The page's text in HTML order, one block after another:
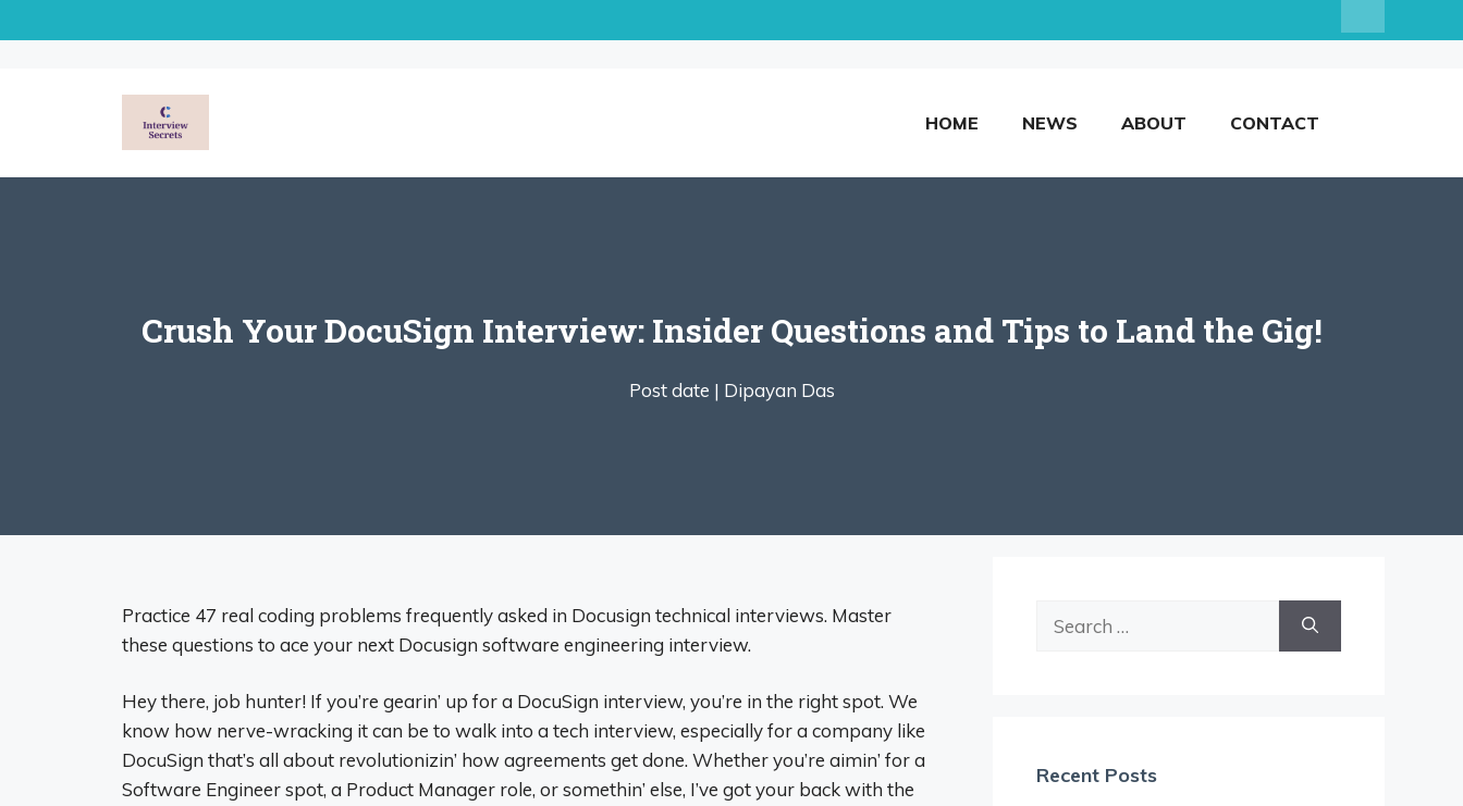
to
HOME NEWS ABOUT CONTACT
Crush Your DocuSign Interview: Insider Questions and Tips to Land the Gig!
Post date | Dipayan Das
Practice 47 real coding problems frequently asked in Docusign technical interviews. Master
these questions to ace your next Docusign software engineering interview.
Hey there, job hunter! If you’re gearin’ up for a DocuSign interview, you’re in the right spot. We
know how nerve-wracking it can be to walk into a tech interview, especially for a company like
DocuSign that’s all about revolutionizin’ how agreements get done. Whether you’re aimin’ for a
Software Engineer spot, a Product Manager role, or somethin’ else, I’ve got your back with the
Recent Posts